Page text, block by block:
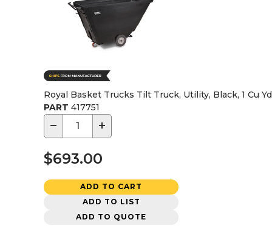
Royal Basket Trucks Tilt Truck, Utility, Black, 1 Cu Yd
PART 417751
− +
$693.00
ADD TO CART
ADD TO LIST
ADD TO QUOTE